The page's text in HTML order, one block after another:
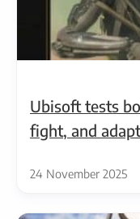
Ubisoft tests
fight, and adapt
24 November 2025